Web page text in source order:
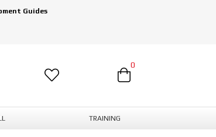
Guides
0
TRAINING